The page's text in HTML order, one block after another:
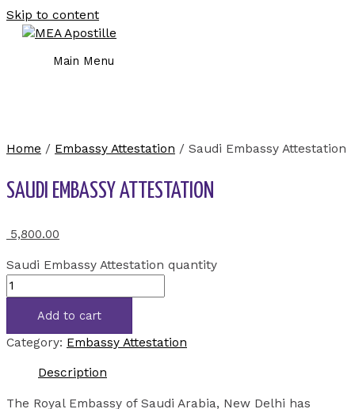
Skip to content
Main Menu
Home / Embassy Attestation / Saudi Embassy Attestation
SAUDI EMBASSY ATTESTATION
5,800.00
Saudi Embassy Attestation quantity
Add to cart
Category: Embassy Attestation
Description
The Royal Embassy of Saudi Arabia, New Delhi has